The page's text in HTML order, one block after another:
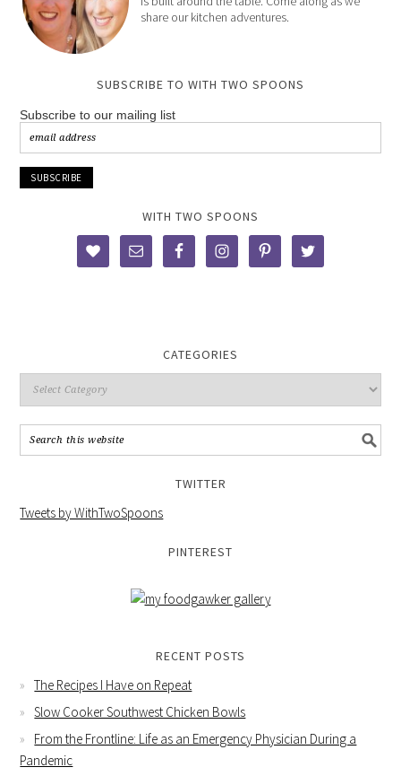
share our kitchen adventures.
SUBSCRIBE TO WITH TWO SPOONS
Subscribe to our mailing list
WITH TWO SPOONS
CATEGORIES
TWITTER
Tweets by WithTwoSpoons
PINTEREST
RECENT POSTS
The Recipes I Have on Repeat
Slow Cooker Southwest Chicken Bowls
From the Frontline: Life as an Emergency Physician During a
Pandemic